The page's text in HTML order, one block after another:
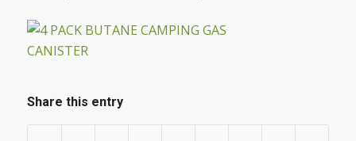
Share this entry